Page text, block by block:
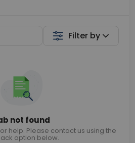
Filter by
not found
help. Please contact us using the
option below.